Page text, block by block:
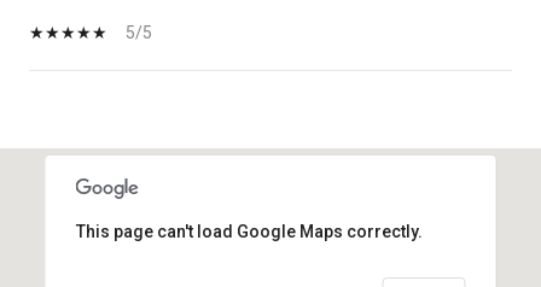
5/5
This page can't load Google Maps correctly.